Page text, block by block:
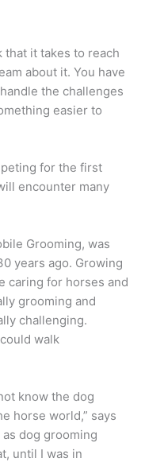
it takes to reach
about it. You have
the challenges
easier to
for the first
encounter many
Grooming, was
years ago. Growing
caring for horses and
grooming and
challenging.
walk
know the dog
horse world,” says
dog grooming
until I was in